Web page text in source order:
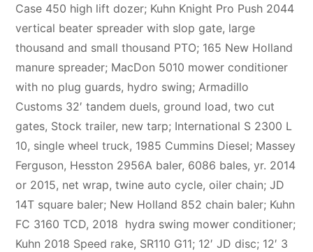
Case 450 high lift dozer; Kuhn Knight Pro Push 2044
vertical beater spreader with slop gate, large
thousand and small thousand PTO; 165 New Holland
manure spreader; MacDon 5010 mower conditioner
with no plug guards, hydro swing; Armadillo
Customs 32′ tandem duels, ground load, two cut
gates, Stock trailer, new tarp; International S 2300 L
10, single wheel truck, 1985 Cummins Diesel; Massey
Ferguson, Hesston 2956A baler, 6086 bales, yr. 2014
or 2015, net wrap, twine auto cycle, oiler chain; JD
14T square baler; New Holland 852 chain baler; Kuhn
FC 3160 TCD, 2018 hydra swing mower conditioner;
Kuhn 2018 Speed rake, SR110 G11; 12′ JD disc; 12′ 3